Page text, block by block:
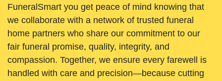
FuneralSmart you get peace of mind knowing that
we collaborate with a network of trusted funeral
home partners who share our commitment to our
fair funeral promise, quality, integrity, and
compassion. Together, we ensure every farewell is
handled with care and precision—because cutting